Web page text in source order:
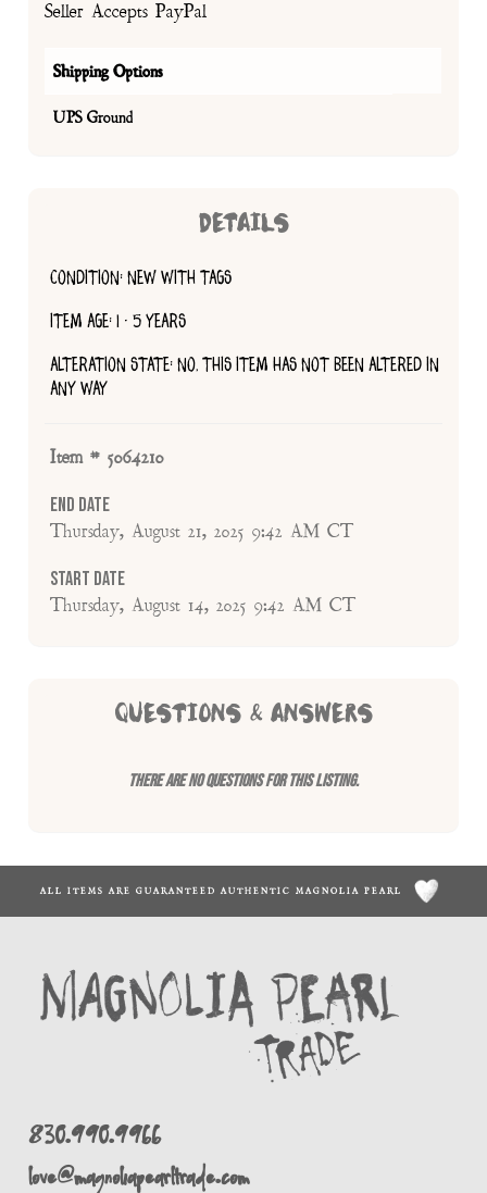
Seller Accepts PayPal
Shipping Options
UPS Ground
DETAILS
CONDITION: NEW WITH TAGS
ITEM AGE: 1 - 5 YEARS
ALTERATION STATE: NO, THIS ITEM HAS NOT BEEN ALTERED IN
ANY WAY
Item # 5064210
End Date
Thursday, August 21, 2025 9:42 AM CT
Start Date
Thursday, August 14, 2025 9:42 AM CT
QUESTIONS & ANSWERS
There are no questions for this listing.
ALL ITEMS ARE GUARANTEED AUTHENTIC MAGNOLIA PEARL
830.990.9966
love@magnoliapearltrade.com